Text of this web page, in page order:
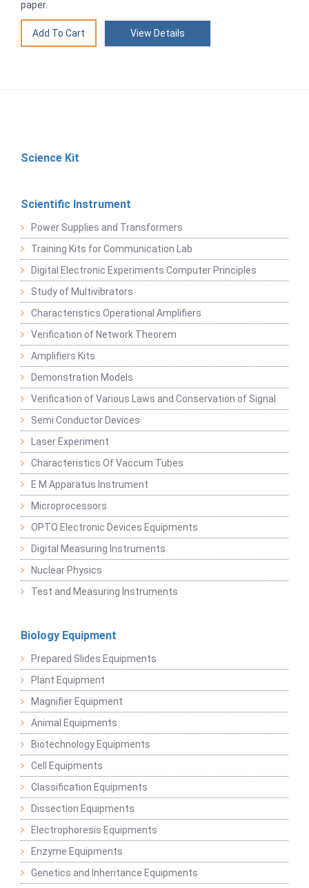
paper.
View Details
Science Kit
Scientific Instrument
Power Supplies and Transformers
Training Kits for Communication Lab
Digital Electronic Experiments Computer Principles
Study of Multivibrators
Characteristics Operational Amplifiers
Verification of Network Theorem
Amplifiers Kits
Demonstration Models
Verification of Various Laws and Conservation of Signal
Semi Conductor Devices
Laser Experiment
Characteristics Of Vaccum Tubes
E M Apparatus Instrument
Microprocessors
OPTO Electronic Devices Equipments
Digital Measuring Instruments
Nuclear Physics
Test and Measuring Instruments
Biology Equipment
Prepared Slides Equipments
Plant Equipment
Magnifier Equipment
Animal Equipments
Biotechnology Equipments
Cell Equipments
Classification Equipments
Dissection Equipments
Electrophoresis Equipments
Enzyme Equipments
Genetics and Inheritance Equipments